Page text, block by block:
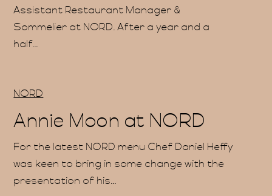
Assistant Restaurant Manager &
Sommelier at NORD. After a year and a
half...
NORD
Annie Moon at NORD
For the latest NORD menu Chef Daniel Heffy
was keen to bring in some change with the
presentation of his...